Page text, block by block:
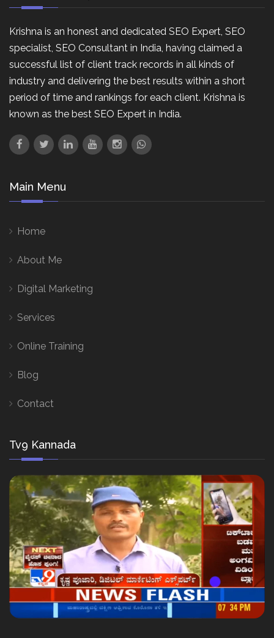
Krishna is an honest and dedicated SEO Expert, SEO
specialist, SEO Consultant in India, having claimed a
successful list of client track records in all kinds of
industry and delivering the best results within a short
period of time and rankings for each client. Krishna is
known as the best SEO Expert in India.
Main Menu
Home
About Me
Digital Marketing
Services
Online Training
Blog
Contact
Tv9 Kannada